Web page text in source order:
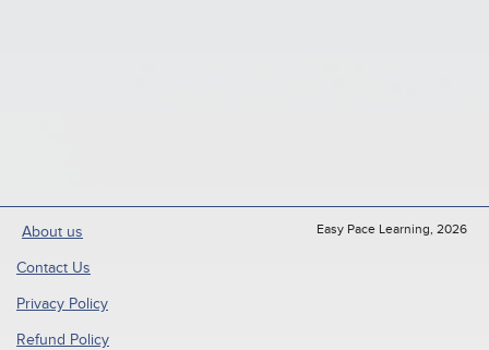
About us
Contact Us
Privacy Policy
Refund Policy
Easy Pace Learning, 2026